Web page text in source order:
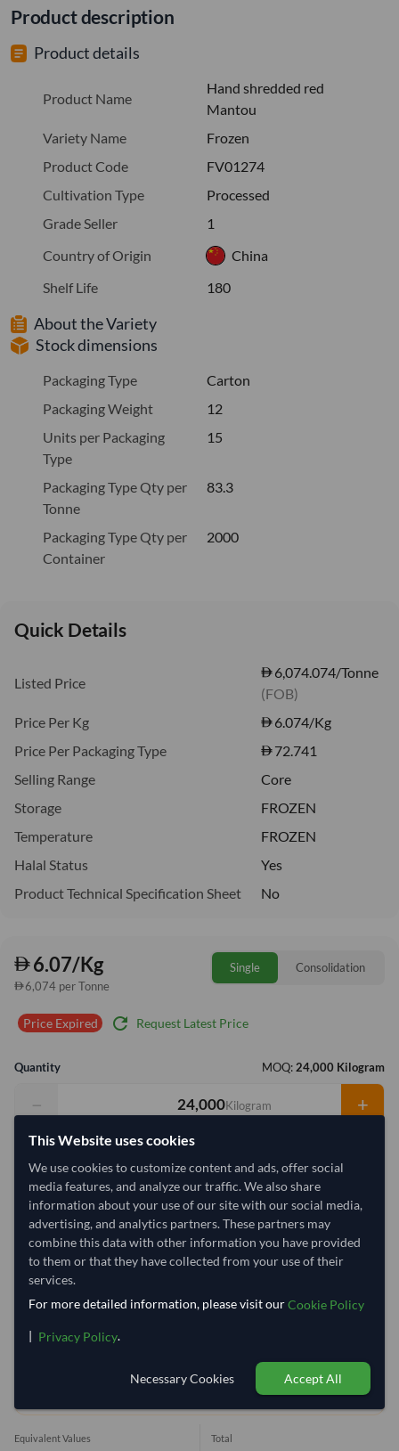
Product description
Product details
Product Name
Hand shredded red
Mantou
Variety Name
Frozen
Product Code
FV01274
Cultivation Type
Processed
Grade Seller
1
Country of Origin
China
Shelf Life
180
About the Variety
Stock dimensions
Packaging Type
Carton
Packaging Weight
12
Units per Packaging
Type
15
Packaging Type Qty per
Tonne
83.3
Packaging Type Qty per
Container
2000
Quick Details
Listed Price
6,074.074/Tonne
(FOB)
Price Per Kg
6.074/Kg
Price Per Packaging Type
72.741
Selling Range
Core
Storage
FROZEN
Temperature
FROZEN
Halal Status
Yes
Product Technical Specification Sheet
No
6.07/Kg
6,074 per Tonne
Single Consolidation
Price Expired refresh Request Latest Price
Quantity MOQ: 24,000 Kilogram
− Kilogram +
Select Container Size
20' Standard 40' Standard
Container Utilization 13 Containers
Max Weight: 27MT Max Volume:28m³
100% 100% 100%
1 Container (20') = 1,920.08 Kilogram
Equivalent Values Total
This Website uses cookies
We use cookies to customize content and ads, offer social
media features, and analyze our traffic. We also share
information about your use of our site with our social media,
advertising, and analytics partners. These partners may
combine this data with other information you have provided
to them or that they have collected from your use of their
services.
For more detailed information, please visit ourCookie Policy
| Privacy Policy.
Necessary Cookies Accept All